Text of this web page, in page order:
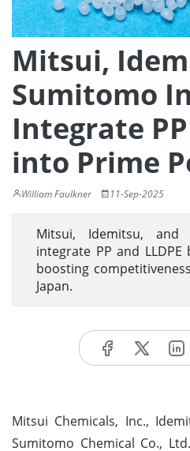
Mitsui,
Sumitomo
Integrate PP
into Prime
William Faulkner 11-Sep-2025
Mitsui, Idemitsu,
integrate PP and LLDPE
boosting
Japan.
Mitsui Chemicals, Inc.,
Sumitomo Chemical Co.,